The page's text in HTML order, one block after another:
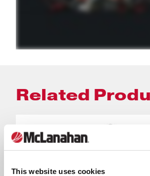
This website uses cookies
Related